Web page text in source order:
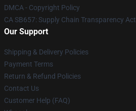
DMCA - Copyright Policy
CA SB657: Supply Chain Transparency Act
Our Support
Shipping & Delivery Policies
Payment Terms
Return & Refund Policies
Contact Us
Customer Help (FAQ)